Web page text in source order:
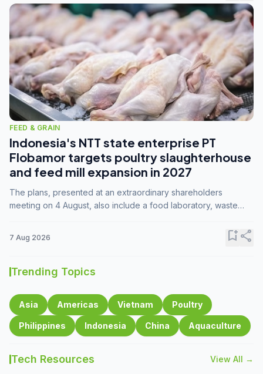
FEED & GRAIN
Indonesia's NTT state enterprise PT
Flobamor targets poultry slaughterhouse
and feed mill expansion in 2027
The plans, presented at an extraordinary shareholders
meeting on 4 August, also include a food laboratory, waste
7 Aug 2026 bookmark_addshare
Trending Topics
Asia Americas Vietnam Poultry
Philippines Indonesia China Aquaculture
Tech Resources View All →